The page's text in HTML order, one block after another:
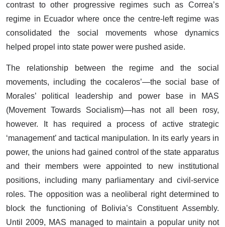
contrast to other progressive regimes such as Correa’s
regime in Ecuador where once the centre-left regime was
consolidated the social movements whose dynamics
helped propel into state power were pushed aside.
The relationship between the regime and the social
movements, including the cocaleros’—the social base of
Morales’ political leadership and power base in MAS
(Movement Towards Socialism)—has not all been rosy,
however. It has required a process of active strategic
‘management’ and tactical manipulation. In its early years in
power, the unions had gained control of the state apparatus
and their members were appointed to new institutional
positions, including many parliamentary and civil-service
roles. The opposition was a neoliberal right determined to
block the functioning of Bolivia’s Constituent Assembly.
Until 2009, MAS managed to maintain a popular unity not